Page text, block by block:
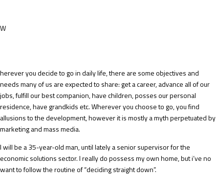
W
herever you decide to go in daily life, there are some objectives and
needs many of us are expected to share: get a career, advance all of our
jobs, fulfill our best companion, have children, posses our personal
residence, have grandkids etc. Wherever you choose to go, you find
allusions to the development, however it is mostly a myth perpetuated by
marketing and mass media.
I will be a 35-year-old man, until lately a senior supervisor for the
economic solutions sector. I really do possess my own home, but i’ve no
want to follow the routine of “deciding straight down”.